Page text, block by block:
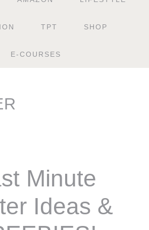
TPT SHOP
E-COURSES
Minute
Ideas &